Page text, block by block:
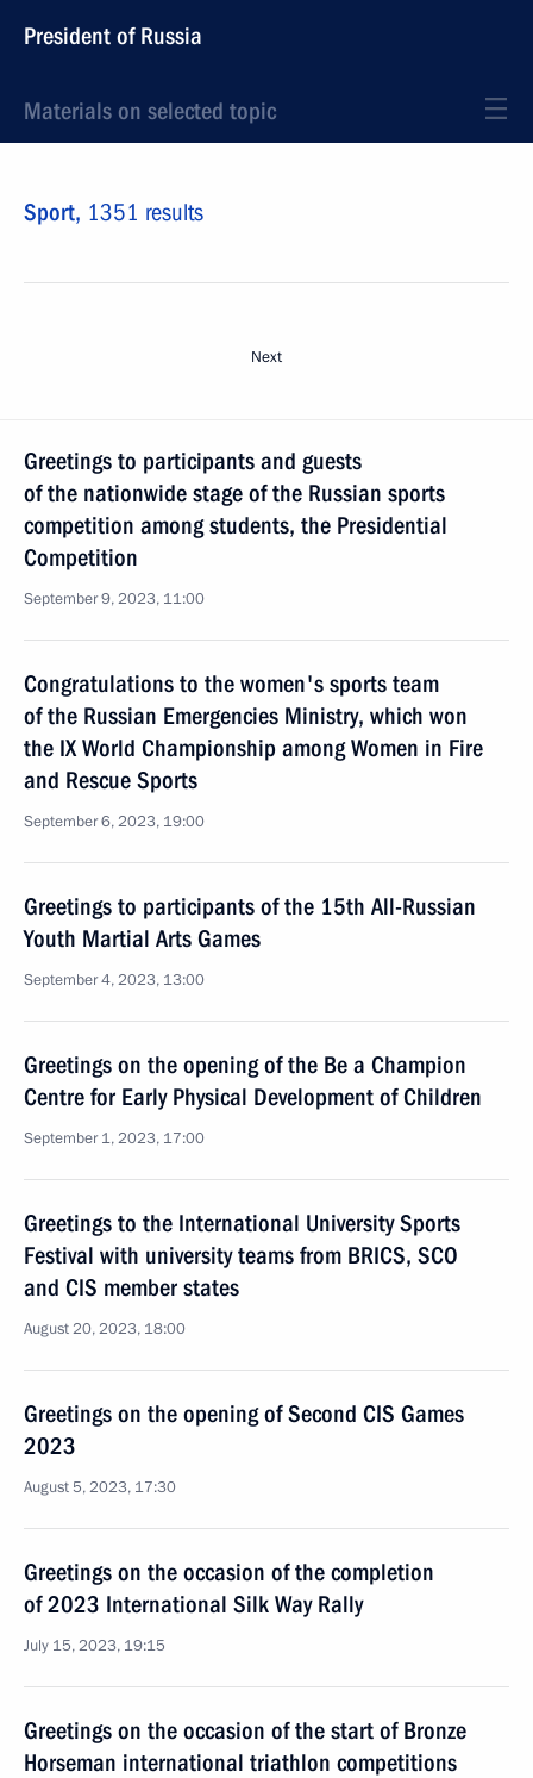
President of Russia
Materials on selected topic
Sport, 1351 results
Next
Greetings to participants and guests
of the nationwide stage of the Russian sports
competition among students, the Presidential
Competition
September 9, 2023, 11:00
Congratulations to the women's sports team
of the Russian Emergencies Ministry, which won
the IX World Championship among Women in Fire
and Rescue Sports
September 6, 2023, 19:00
Greetings to participants of the 15th All-Russian
Youth Martial Arts Games
September 4, 2023, 13:00
Greetings on the opening of the Be a Champion
Centre for Early Physical Development of Children
September 1, 2023, 17:00
Greetings to the International University Sports
Festival with university teams from BRICS, SCO
and CIS member states
August 20, 2023, 18:00
Greetings on the opening of Second CIS Games
2023
August 5, 2023, 17:30
Greetings on the occasion of the completion
of 2023 International Silk Way Rally
July 15, 2023, 19:15
Greetings on the occasion of the start of Bronze
Horseman international triathlon competitions